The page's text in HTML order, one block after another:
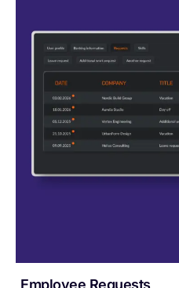
Employee Requests